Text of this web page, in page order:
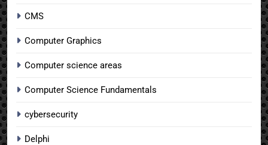
CMS
Computer Graphics
Computer science areas
Computer Science Fundamentals
cybersecurity
Delphi